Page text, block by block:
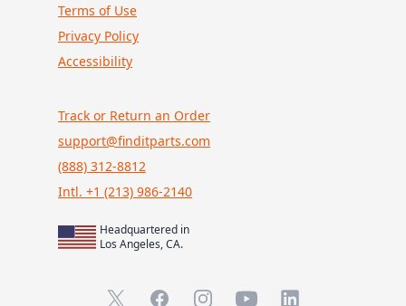
Terms of Use
Privacy Policy
Accessibility
Track or Return an Order
support@finditparts.com
(888) 312-8812
Intl. +1 (213) 986-2140
Headquartered in
Los Angeles, CA.
X (formerly Twitter)
FacebookInstagramYouTubeLinkedIn